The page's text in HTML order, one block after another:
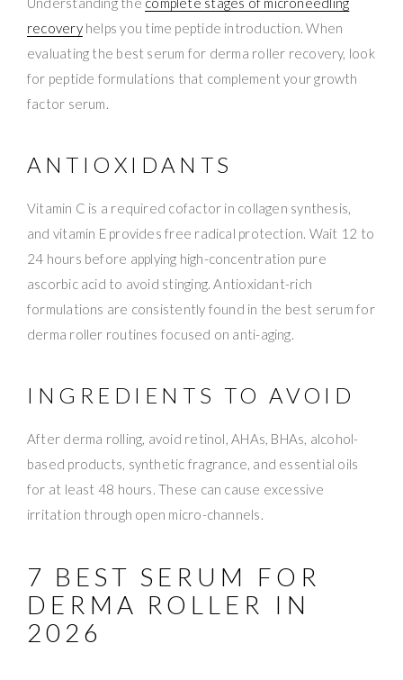
recoveryhelps you time peptide introduction. When
evaluating the best serum for derma roller recovery, look
for peptide formulations that complement your growth
factor serum.
ANTIOXIDANTS
Vitamin C is a required cofactor in collagen synthesis,
and vitamin E provides free radical protection. Wait 12 to
24 hours before applying high-concentration pure
ascorbic acid to avoid stinging. Antioxidant-rich
formulations are consistently found in the best serum for
derma roller routines focused on anti-aging.
INGREDIENTS TO AVOID
After derma rolling, avoid retinol, AHAs, BHAs, alcohol-
based products, synthetic fragrance, and essential oils
for at least 48 hours. These can cause excessive
irritation through open micro-channels.
7 BEST SERUM FOR
DERMA ROLLER IN
2026